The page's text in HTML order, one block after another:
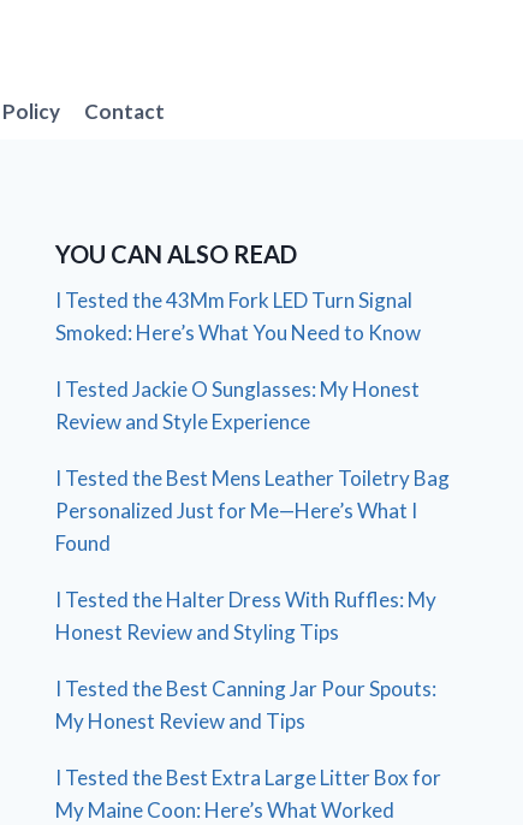
Contact
YOU CAN ALSO READ
I Tested the 43Mm Fork LED Turn Signal
Smoked: Here’s What You Need to Know
I Tested Jackie O Sunglasses: My Honest
Review and Style Experience
I Tested the Best Mens Leather Toiletry Bag
Personalized Just for Me—Here’s What I
Found
I Tested the Halter Dress With Ruffles: My
Honest Review and Styling Tips
I Tested the Best Canning Jar Pour Spouts:
My Honest Review and Tips
I Tested the Best Extra Large Litter Box for
My Maine Coon: Here’s What Worked